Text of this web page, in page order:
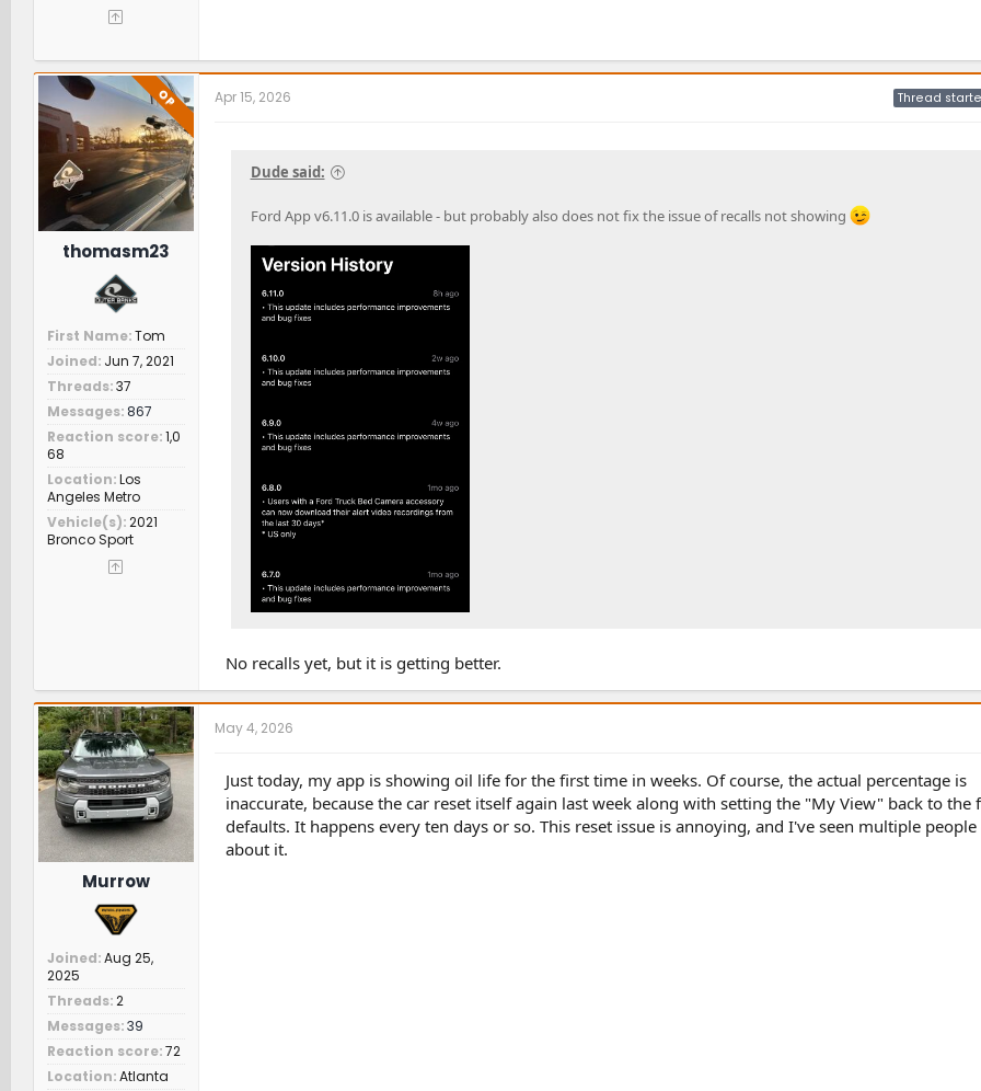
OP
thomasm23
First Name Tom
Joined Jun 7, 2021
Threads 37
Messages 867
Reaction score 1,0
68
Location Los
Angeles Metro
Vehicle(s) 2021
Bronco Sport
Apr 15, 2026 Thread
Dude said:
Ford App v6.11.0 is available - but probably also does not fix the issue of recalls not showing
No recalls yet, but it is getting better.
Murrow
Joined Aug 25,
2025
Threads 2
Messages 39
Reaction score 72
Location Atlanta
May 4, 2026
Just today, my app is showing oil life for the first time in weeks. Of course, the actual percentage is
inaccurate, because the car reset itself again last week along with setting the "My View" back to the
defaults. It happens every ten days or so. This reset issue is annoying, and I've seen multiple
about it.